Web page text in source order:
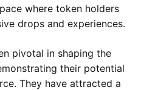
where token holders
drops and experiences.
pivotal in shaping the
their potential
They have attracted a